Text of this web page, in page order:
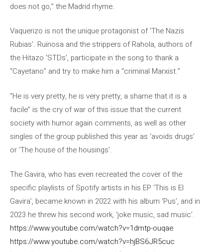
does not go,” the Madrid rhyme.
Vaquerizo is not the unique protagonist of ‘The Nazis
Rubias’. Ruïnosa and the strippers of Rahola, authors of
the Hitazo ‘STDs’, participate in the song to thank a
“Cayetano” and try to make him a “criminal Marxist.”
“He is very pretty, he is very pretty, a shame that it is a
facile” is the cry of war of this issue that the current
society with humor again comments, as well as other
singles of the group published this year as ‘avoids drugs’
or ‘The house of the housings’.
The Gavira, who has even recreated the cover of the
specific playlists of Spotify artists in his EP ‘This is El
Gavira’, became known in 2022 with his album ‘Pus’, and in
2023 he threw his second work, ‘joke music, sad music’.
https://www.youtube.com/watch?v=1dmtp-ouqae
https://www.youtube.com/watch?v=hjBS6JR5cuc